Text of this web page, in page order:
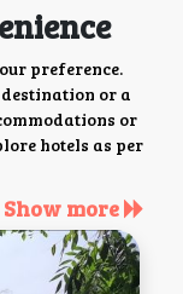
preference.
or a
or
hotels as per
Show more